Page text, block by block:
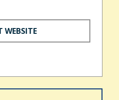
WEBSITE